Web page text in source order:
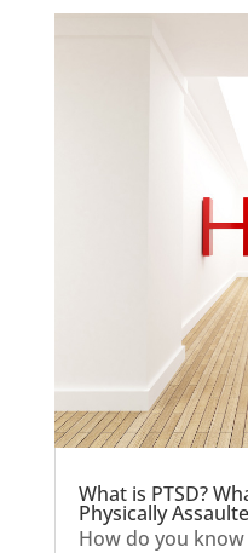
What is PTSD?
Physically
How do you